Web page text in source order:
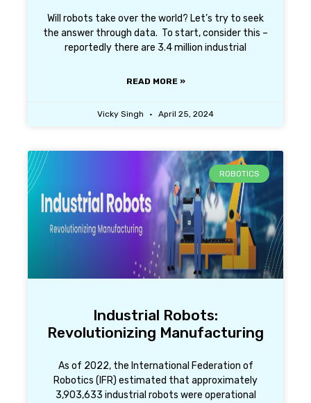
Will robots take over the world? Let’s try to seek
the answer through data. To start, consider this –
reportedly there are 3.4 million industrial
READ MORE »
Vicky Singh April 25, 2024
ROBOTICS
Industrial Robots:
Revolutionizing Manufacturing
As of 2022, the International Federation of
Robotics (IFR) estimated that approximately
3,903,633 industrial robots were operational